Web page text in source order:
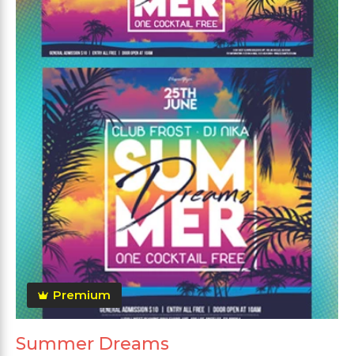
Premium
Summer Dreams